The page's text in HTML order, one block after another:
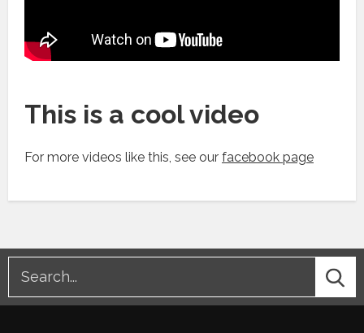
This is a cool video
For more videos like this, see our facebook page